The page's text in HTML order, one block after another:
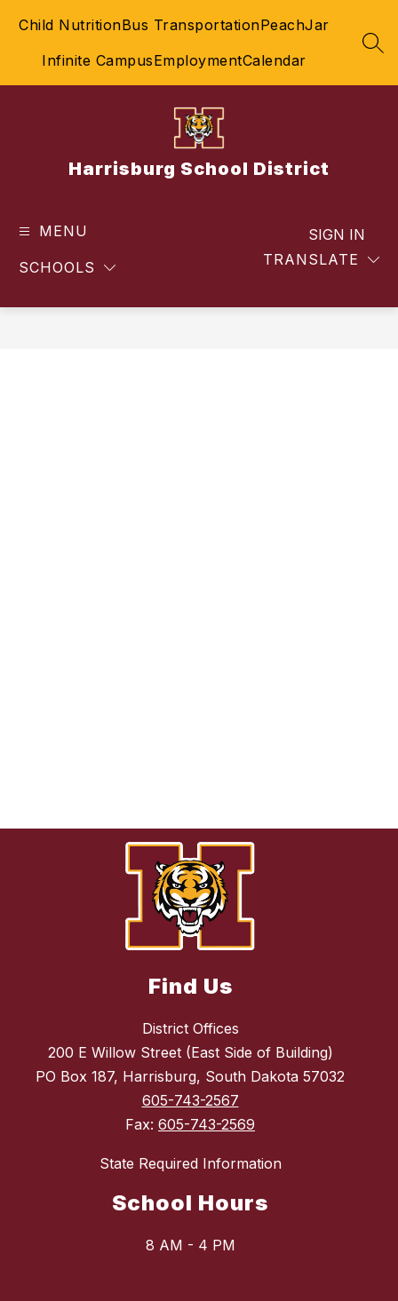
Child NutritionBus TransportationPeachJar
Infinite CampusEmploymentCalendar
Harrisburg School District
MENU
SCHOOLS TRANSLATE
SIGN IN
Find Us
District Offices
200 E Willow Street (East Side of Building)
PO Box 187, Harrisburg, South Dakota 57032
605-743-2567
Fax: 605-743-2569
State Required Information
School Hours
8 AM - 4 PM